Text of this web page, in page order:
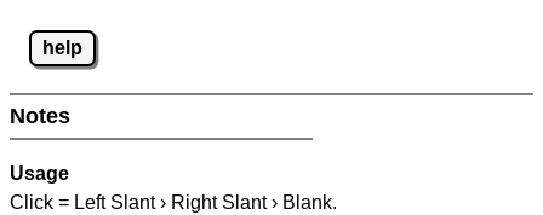
help
Notes
Usage
Click = Left Slant › Right Slant › Blank.